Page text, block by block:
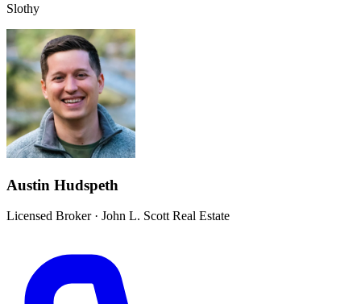
Slothy
Austin Hudspeth
Licensed Broker· John L. Scott Real Estate